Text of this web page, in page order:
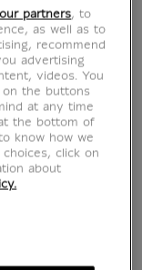
for
Louvre
at the
2023 to 8
1490-1576)
our partners, to
as well as to
recommend
advertising
videos. You
on the buttons
at any time
the bottom of
know how we
click on
about